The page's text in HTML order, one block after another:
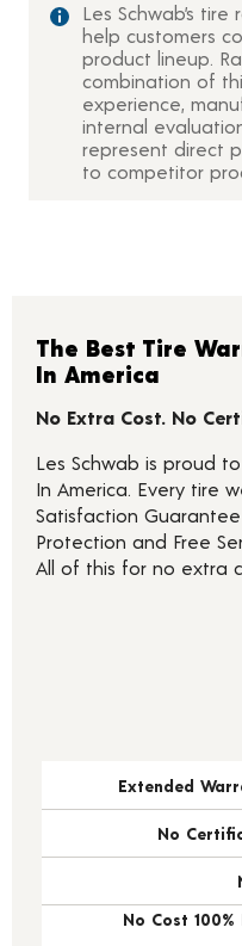
Les Schwab’s
help customers
product lineup.
combination of
experience,
internal
represent direct
to competitor
The Best Tire
In America
No Extra Cost. No
Les Schwab is proud
In America. Every tire
Satisfaction
Protection and Free
All of this for no extra
Extended
No
No Cost